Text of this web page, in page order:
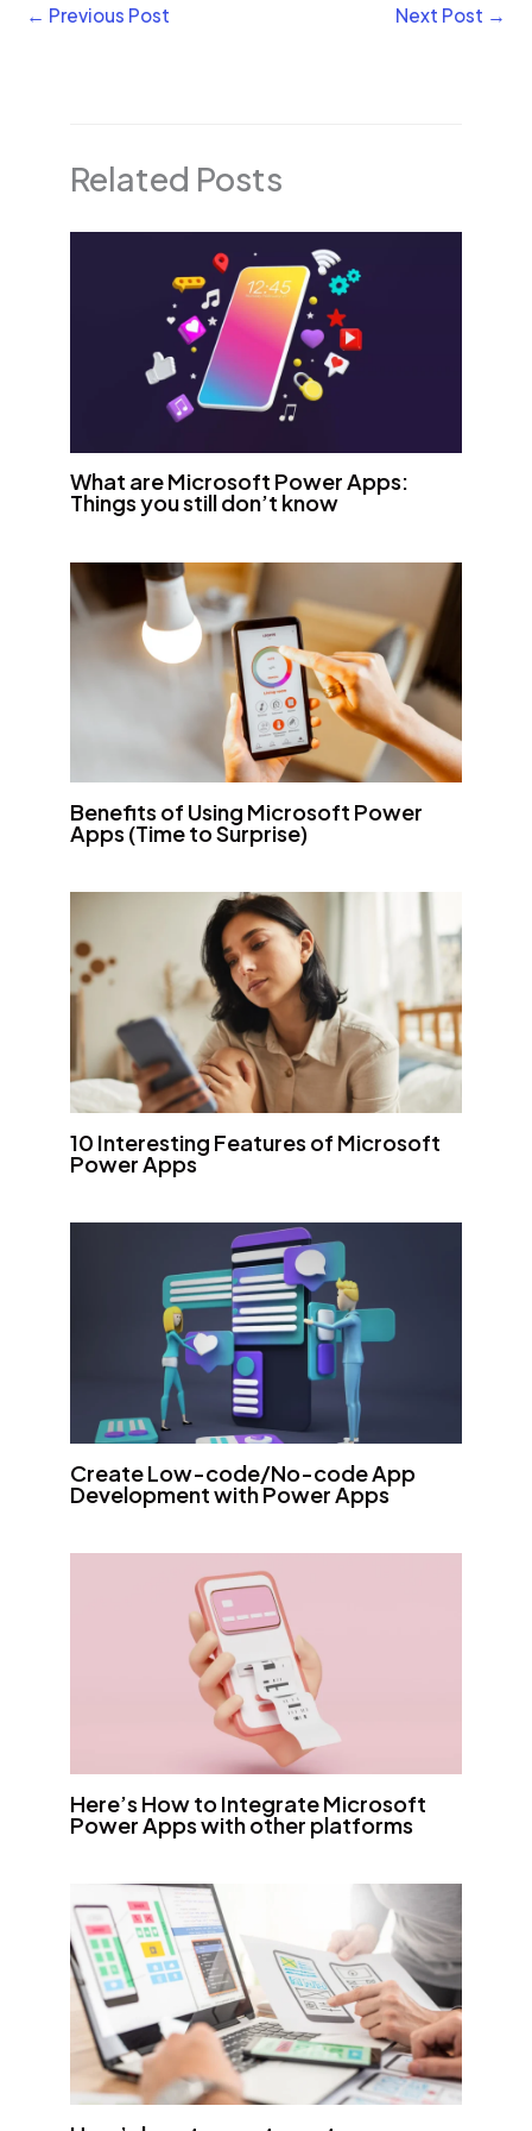
← Previous Post Next Post →
Related Posts
What are Microsoft Power Apps:
Things you still don’t know
Benefits of Using Microsoft Power
Apps (Time to Surprise)
10 Interesting Features of Microsoft
Power Apps
Create Low-code/No-code App
Development with Power Apps
Here’s How to Integrate Microsoft
Power Apps with other platforms